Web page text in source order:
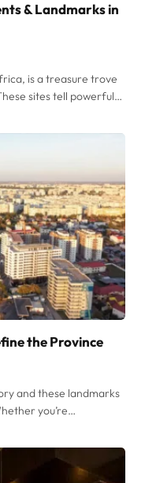
& Landmarks in
is a treasure trove
sites tell powerful…
the Province
and these landmarks
you’re…